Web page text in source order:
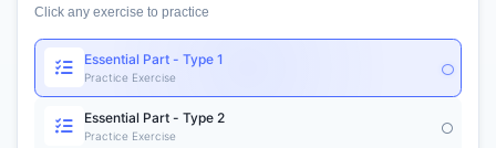
Click any exercise to practice
Essential Part - Type 1
Practice Exercise
Essential Part - Type 2
Practice Exercise